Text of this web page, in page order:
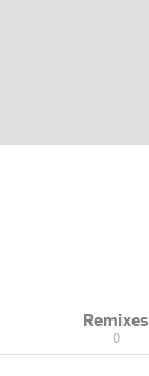
Remixes
0